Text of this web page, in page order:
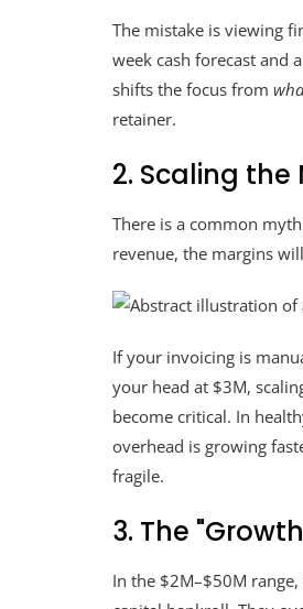
The mistake is viewing
week cash forecast and
shifts the focus from
retainer.
2. Scaling the
There is a common
revenue, the margins
If your invoicing is
your head at $3M,
become critical. In
overhead is growing
fragile.
3. The
In the $2M–$50M